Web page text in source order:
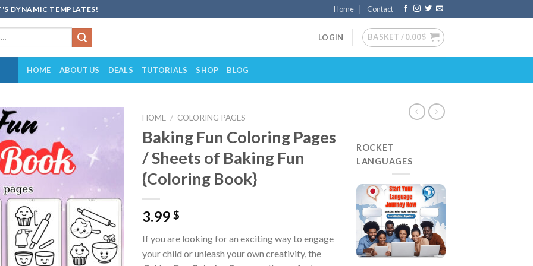
DYNAMIC TEMPLATES! Home Contact
LOGIN BASKET /0.00$
HOME ABOUT US DEALS TUTORIALS SHOP BLOG
Add to
wishlist
HOME / COLORING PAGES
Baking Fun Coloring Pages
/ Sheets of Baking Fun
{Coloring Book}
3.99 $
If you are looking for an exciting way to engage
your child or unleash your own creativity, the
ROCKET
LANGUAGES